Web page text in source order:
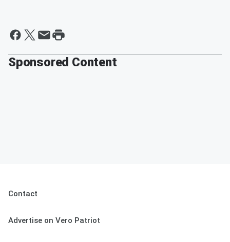
Sponsored Content
Contact
Advertise on Vero Patriot